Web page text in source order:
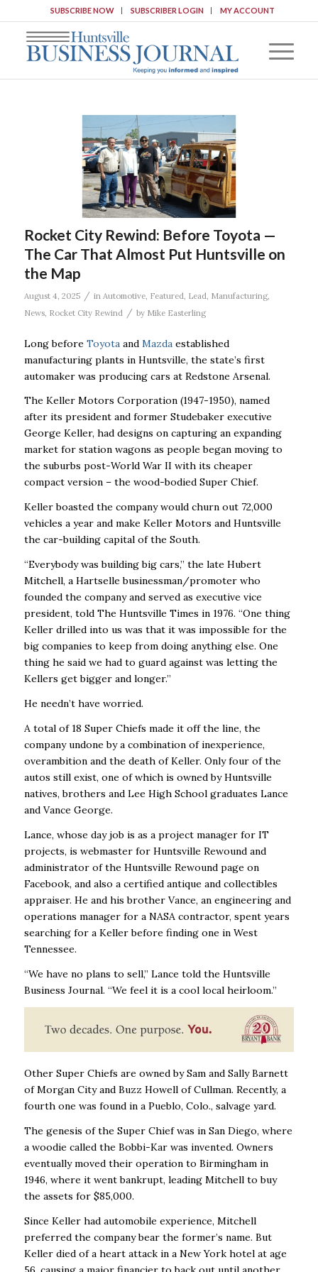
SUBSCRIBE NOW SUBSCRIBER LOGIN MY ACCOUNT
Rocket City Rewind: Before Toyota —
The Car That Almost Put Huntsville on
the Map
August 4, 2025 / in Automotive, Featured Lead Manufacturing,
News, Rocket City Rewind / by Mike Easterling
Long before Toyota and Mazda established
manufacturing plants in Huntsville, the state’s first
automaker was producing cars at Redstone Arsenal.
The Keller Motors Corporation (1947-1950), named
after its president and former Studebaker executive
George Keller, had designs on capturing an expanding
market for station wagons as people began moving to
the suburbs post-World War II with its cheaper
compact version – the wood-bodied Super Chief.
Keller boasted the company would churn out 72,000
vehicles a year and make Keller Motors and Huntsville
the car-building capital of the South.
“Everybody was building big cars,’’ the late Hubert
Mitchell, a Hartselle businessman/promoter who
founded the company and served as executive vice
president, told The Huntsville Times in 1976. “One thing
Keller drilled into us was that it was impossible for the
big companies to keep from doing anything else. One
thing he said we had to guard against was letting the
Kellers get bigger and longer.’’
He needn’t have worried.
A total of 18 Super Chiefs made it off the line, the
company undone by a combination of inexperience,
overambition and the death of Keller. Only four of the
autos still exist, one of which is owned by Huntsville
natives, brothers and Lee High School graduates Lance
and Vance George.
Lance, whose day job is as a project manager for IT
projects, is webmaster for Huntsville Rewoundand
administrator of the Huntsville Rewound page on
Facebook, and also a certified antique and collectibles
appraiser. He and his brother Vance, an engineering and
operations manager for a NASA contractor, spent years
searching for a Keller before finding one in West
Tennessee.
“We have no plans to sell,” Lance told the Huntsville
Business Journal. “We feel it is a cool local heirloom.’’
Other Super Chiefs are owned by Sam and Sally Barnett
of Morgan City and Buzz Howell of Cullman. Recently, a
fourth one was found in a Pueblo, Colo., salvage yard.
The genesis of the Super Chief was in San Diego, where
a woodie called the Bobbi-Kar was invented. Owners
eventually moved their operation to Birmingham in
1946, where it went bankrupt, leading Mitchell to buy
the assets for $85,000.
Since Keller had automobile experience, Mitchell
preferred the company bear the former’s name. But
Keller died of a heart attack in a New York hotel at age